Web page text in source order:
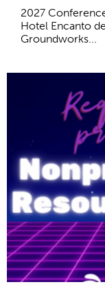
2027
Hotel Encanto
Groundworks...